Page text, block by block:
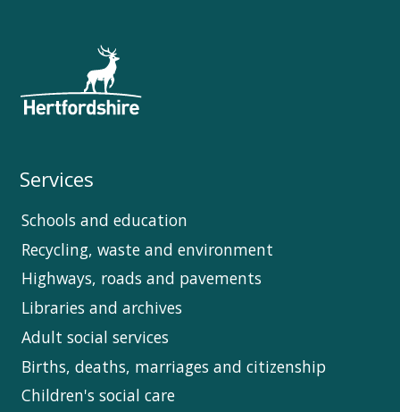
Services
Schools and education
Recycling, waste and environment
Highways, roads and pavements
Libraries and archives
Adult social services
Births, deaths, marriages and citizenship
Children's social care